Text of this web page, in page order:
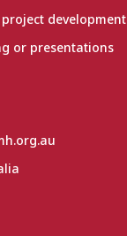
development
or presentations